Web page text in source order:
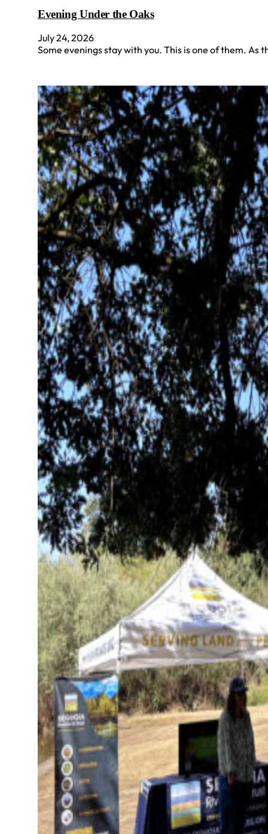
Evening Under the Oaks
July 24, 2026
Some evenings stay with you. This is one of them. As